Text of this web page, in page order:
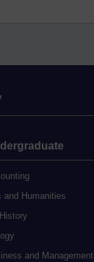
and Humanities
and Management